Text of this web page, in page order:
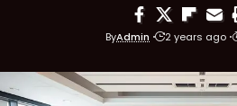
ByAdmin 2 years ago